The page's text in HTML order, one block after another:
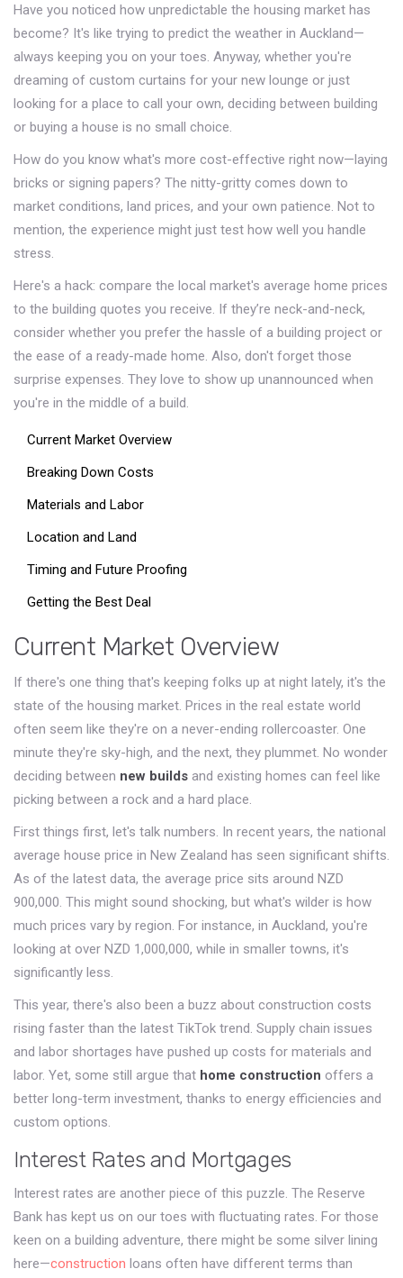
Have you noticed how unpredictable the housing market has
become? It's like trying to predict the weather in Auckland—
always keeping you on your toes. Anyway, whether you're
dreaming of custom curtains for your new lounge or just
looking for a place to call your own, deciding between building
or buying a house is no small choice.
How do you know what's more cost-effective right now—laying
bricks or signing papers? The nitty-gritty comes down to
market conditions, land prices, and your own patience. Not to
mention, the experience might just test how well you handle
stress.
Here's a hack: compare the local market's average home prices
to the building quotes you receive. If they’re neck-and-neck,
consider whether you prefer the hassle of a building project or
the ease of a ready-made home. Also, don't forget those
surprise expenses. They love to show up unannounced when
you're in the middle of a build.
Current Market Overview
Breaking Down Costs
Materials and Labor
Location and Land
Timing and Future Proofing
Getting the Best Deal
Current Market Overview
If there's one thing that's keeping folks up at night lately, it's the
state of the housing market. Prices in the real estate world
often seem like they're on a never-ending rollercoaster. One
minute they're sky-high, and the next, they plummet. No wonder
deciding between new builds and existing homes can feel like
picking between a rock and a hard place.
First things first, let's talk numbers. In recent years, the national
average house price in New Zealand has seen significant shifts.
As of the latest data, the average price sits around NZD
900,000. This might sound shocking, but what's wilder is how
much prices vary by region. For instance, in Auckland, you're
looking at over NZD 1,000,000, while in smaller towns, it's
significantly less.
This year, there's also been a buzz about construction costs
rising faster than the latest TikTok trend. Supply chain issues
and labor shortages have pushed up costs for materials and
labor. Yet, some still argue that home construction offers a
better long-term investment, thanks to energy efficiencies and
custom options.
Interest Rates and Mortgages
Interest rates are another piece of this puzzle. The Reserve
Bank has kept us on our toes with fluctuating rates. For those
keen on a building adventure, there might be some silver lining
here—construction loans often have different terms than